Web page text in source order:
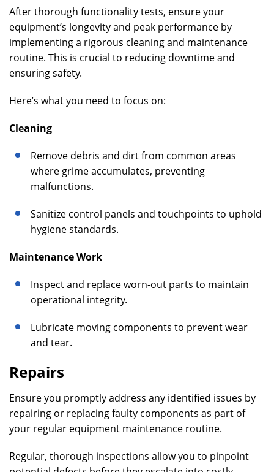
After thorough functionality tests, ensure your
equipment’s longevity and peak performance by
implementing a rigorous cleaning and maintenance
routine. This is crucial to reducing downtime and
ensuring safety.
Here’s what you need to focus on:
Cleaning
Remove debris and dirt from common areas
where grime accumulates, preventing
malfunctions.
Sanitize control panels and touchpoints to uphold
hygiene standards.
Maintenance Work
Inspect and replace worn-out parts to maintain
operational integrity.
Lubricate moving components to prevent wear
and tear.
Repairs
Ensure you promptly address any identified issues by
repairing or replacing faulty components as part of
your regular equipment maintenance routine.
Regular, thorough inspections allow you to pinpoint